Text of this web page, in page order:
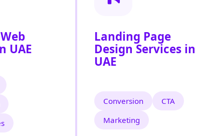
UAE
Landing Page
Design Services in
UAE
Conversion
CTA
Marketing